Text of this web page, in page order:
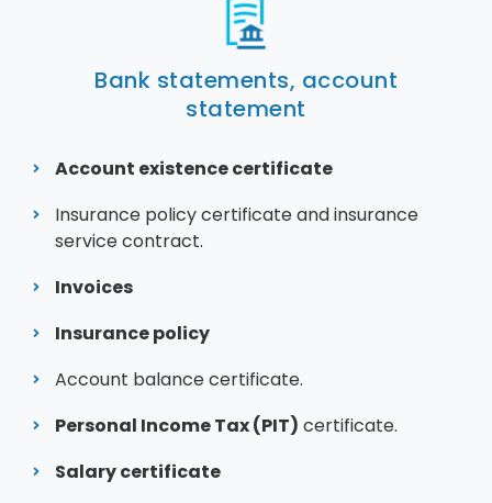
Bank statements, account
statement
Account existence certificate
Insurance policy certificate and insurance
service contract.
Invoices
Insurance policy
Account balance certificate.
Personal Income Tax (PIT) certificate.
Salary certificate